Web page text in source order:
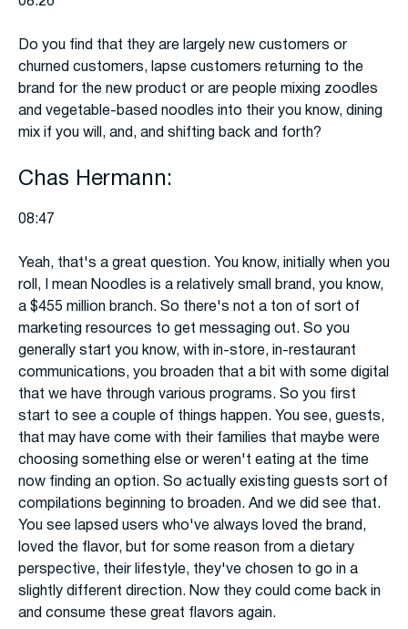
Do you find that they are largely new customers or
churned customers, lapse customers returning to the
brand for the new product or are people mixing zoodles
and vegetable-based noodles into their you know, dining
mix if you will, and, and shifting back and forth?
Chas Hermann:
08:47
Yeah, that's a great question. You know, initially when you
roll, I mean Noodles is a relatively small brand, you know,
a $455 million branch. So there's not a ton of sort of
marketing resources to get messaging out. So you
generally start you know, with in-store, in-restaurant
communications, you broaden that a bit with some digital
that we have through various programs. So you first
start to see a couple of things happen. You see, guests,
that may have come with their families that maybe were
choosing something else or weren't eating at the time
now finding an option. So actually existing guests sort of
compilations beginning to broaden. And we did see that.
You see lapsed users who've always loved the brand,
loved the flavor, but for some reason from a dietary
perspective, their lifestyle, they've chosen to go in a
slightly different direction. Now they could come back in
and consume these great flavors again.